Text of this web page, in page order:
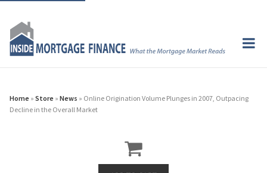
Home » Store » News » Online Origination Volume Plunges in 2007, Outpacing
Decline in the Overall Market